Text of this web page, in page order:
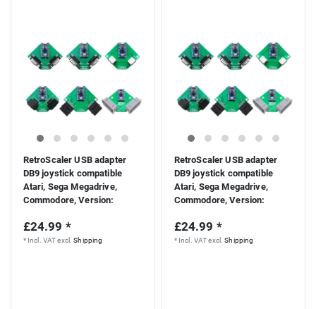
RetroScaler USB adapter
DB9 joystick compatible
Atari, Sega Megadrive,
Commodore, Version:
£24.99 *
* Incl. VATexcl.Shipping
RetroScaler USB adapter
DB9 joystick compatible
Atari, Sega Megadrive,
Commodore, Version:
£24.99 *
* Incl. VATexcl.Shipping